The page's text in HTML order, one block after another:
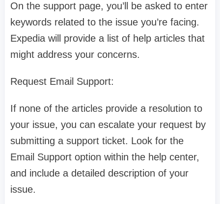
On the support page, you’ll be asked to enter
keywords related to the issue you’re facing.
Expedia will provide a list of help articles that
might address your concerns.
Request Email Support:
If none of the articles provide a resolution to
your issue, you can escalate your request by
submitting a support ticket. Look for the
Email Support option within the help center,
and include a detailed description of your
issue.